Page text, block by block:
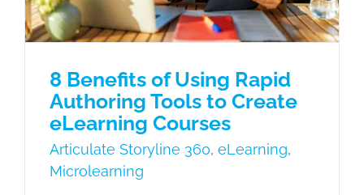
8 Benefits of Using Rapid
Authoring Tools to Create
eLearning Courses
Articulate Storyline 360, eLearning,
Microlearning